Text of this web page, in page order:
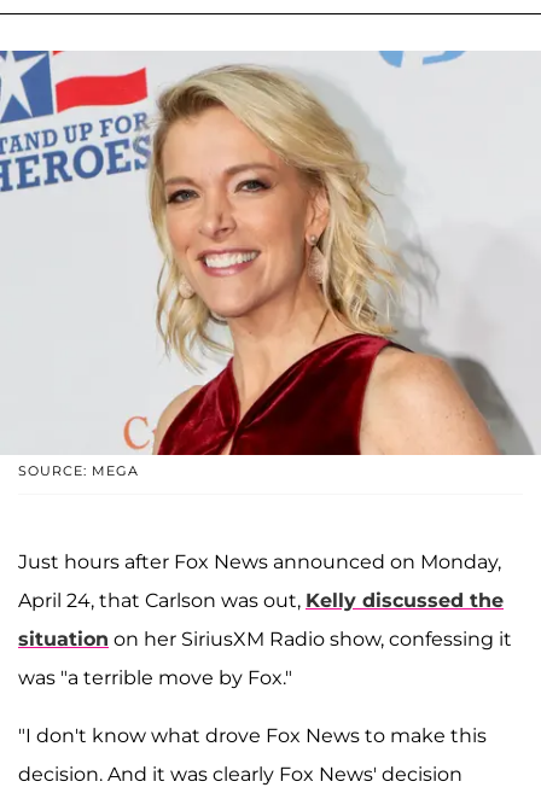
SOURCE: MEGA
Just hours after Fox News announced on Monday,
April 24, that Carlson was out, Kelly discussed the
situation on her SiriusXM Radio show, confessing it
was "a terrible move by Fox."
"I don't know what drove Fox News to make this
decision. And it was clearly Fox News' decision